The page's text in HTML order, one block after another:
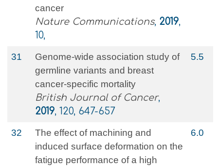
cancer
Nature Communications, 2019,
10,
31
Genome-wide association study of
germline variants and breast
cancer-specific mortality
British Journal of Cancer,
2019, 120, 647-657
5.5
32
The effect of machining and
induced surface deformation on the
fatigue performance of a high
6.0